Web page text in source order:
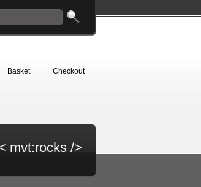
Basket Checkout
mvt:rocks />